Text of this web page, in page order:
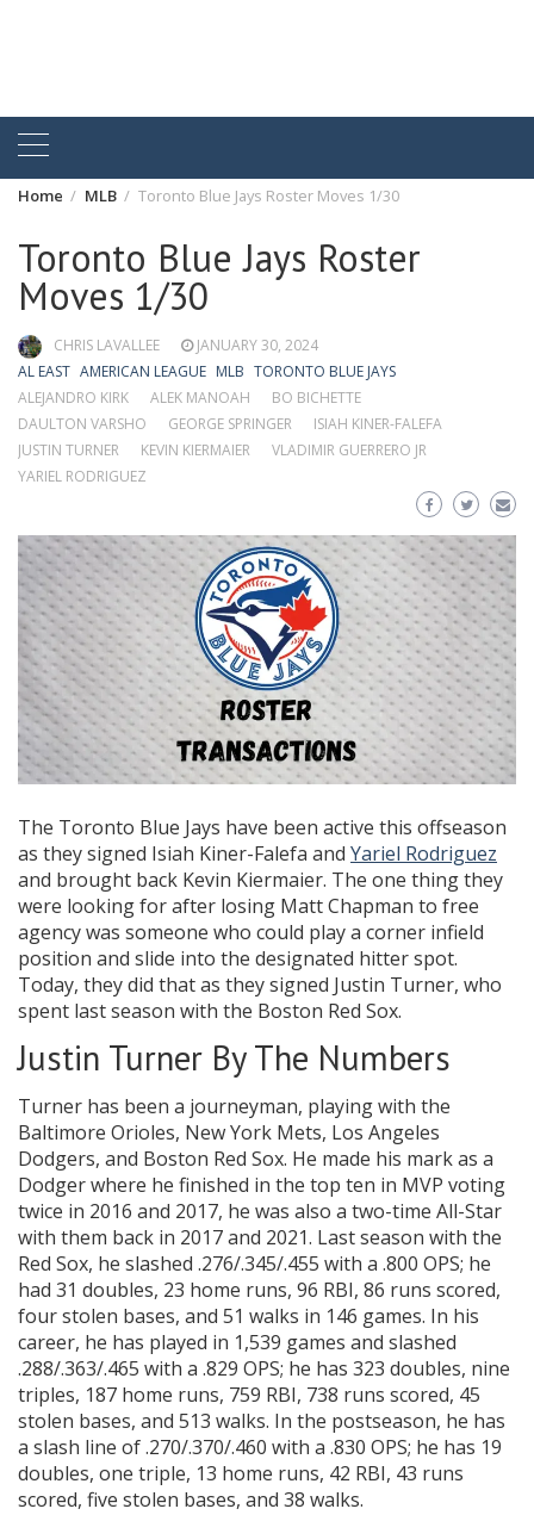
Home MLB Toronto Blue Jays Roster Moves 1/30
Toronto Blue Jays Roster
Moves 1/30
CHRIS LAVALLEE
JANUARY 30, 2024
AL EAST AMERICAN LEAGUE MLB TORONTO BLUE JAYS
ALEJANDRO KIRK
ALEK MANOAH
BO BICHETTE
DAULTON VARSHO
GEORGE SPRINGER
ISIAH KINER-FALEFA
JUSTIN TURNER
KEVIN KIERMAIER
VLADIMIR GUERRERO JR
YARIEL RODRIGUEZ
The Toronto Blue Jays have been active this offseason
as they signed Isiah Kiner-Falefa and Yariel Rodriguez
and brought back Kevin Kiermaier. The one thing they
were looking for after losing Matt Chapman to free
agency was someone who could play a corner infield
position and slide into the designated hitter spot.
Today, they did that as they signed Justin Turner, who
spent last season with the Boston Red Sox.
Justin Turner By The Numbers
Turner has been a journeyman, playing with the
Baltimore Orioles, New York Mets, Los Angeles
Dodgers, and Boston Red Sox. He made his mark as a
Dodger where he finished in the top ten in MVP voting
twice in 2016 and 2017, he was also a two-time All-Star
with them back in 2017 and 2021. Last season with the
Red Sox, he slashed .276/.345/.455 with a .800 OPS; he
had 31 doubles, 23 home runs, 96 RBI, 86 runs scored,
four stolen bases, and 51 walks in 146 games. In his
career, he has played in 1,539 games and slashed
.288/.363/.465 with a .829 OPS; he has 323 doubles, nine
triples, 187 home runs, 759 RBI, 738 runs scored, 45
stolen bases, and 513 walks. In the postseason, he has
a slash line of .270/.370/.460 with a .830 OPS; he has 19
doubles, one triple, 13 home runs, 42 RBI, 43 runs
scored, five stolen bases, and 38 walks.